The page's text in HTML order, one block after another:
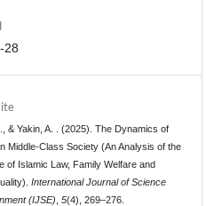
28
& Yakin, A. . (2025). The Dynamics of
Middle-Class Society (An Analysis of the
of Islamic Law, Family Welfare and
International Journal of Science
(IJSE) ,5(4), 269–276.